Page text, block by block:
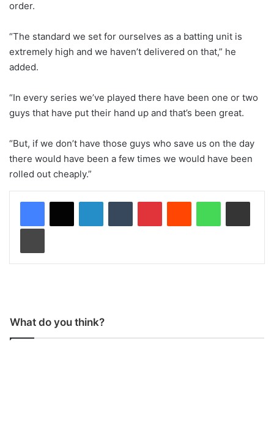
order.
“The standard we set for ourselves as a batting unit is
extremely high and we haven’t delivered on that,” he
added.
“In every series we’ve played there have been one or two
guys that have put their hand up and that’s been great.
“But, if we don’t have those guys who save us on the day
there would have been a few times we would have been
rolled out cheaply.”
What do you think?